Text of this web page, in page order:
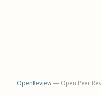
OpenReview— Open Peer